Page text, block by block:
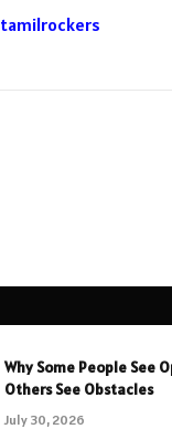
tamilrockers
Why Some People See
Others See Obstacles
July 30, 2026